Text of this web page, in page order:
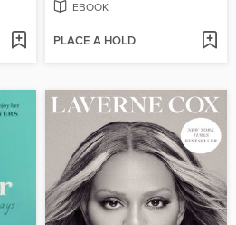
EBOOK
PLACE A HOLD